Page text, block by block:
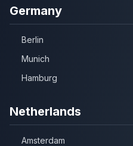
Germany
Berlin
Munich
Hamburg
Netherlands
Amsterdam